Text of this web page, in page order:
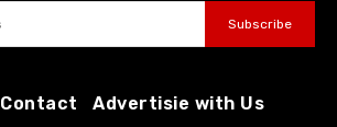
Subscribe
Contact
Advertisie with Us